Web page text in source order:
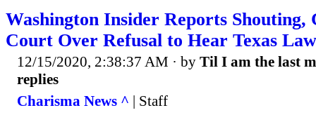
Washington Insider Reports Shouting,
Court Over Refusal to Hear Texas
12/15/2020, 2:38:37 AM · by Til I am the last
replies
Charisma News ^ | Staff